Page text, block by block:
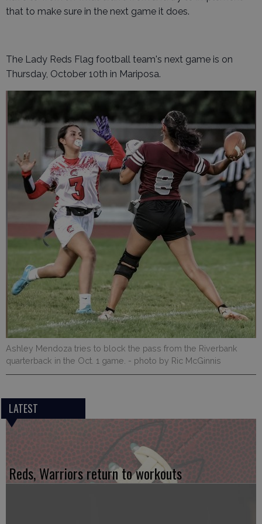
that to make sure in the next game it does.
The Lady Reds Flag football team's next game is on
Thursday, October 10th in Mariposa.
Ashley Mendoza tries to block the pass from the Riverbank
quarterback in the Oct. 1 game. - photo by Ric McGinnis
LATEST
Reds, Warriors return to workouts